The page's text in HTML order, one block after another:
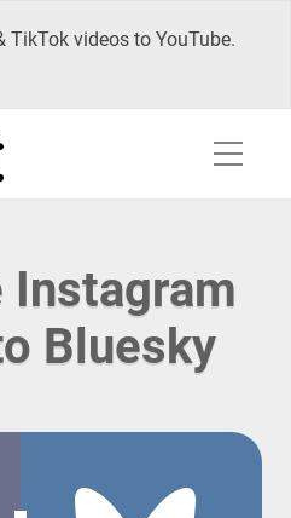
TikTok videos to YouTube.
Instagram
Bluesky